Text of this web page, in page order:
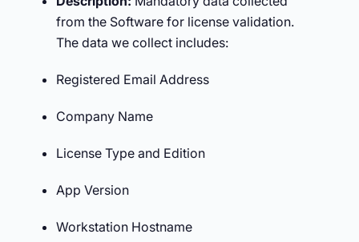
from the Software for license validation.
The data we collect includes:
Registered Email Address
Company Name
License Type and Edition
App Version
Workstation Hostname